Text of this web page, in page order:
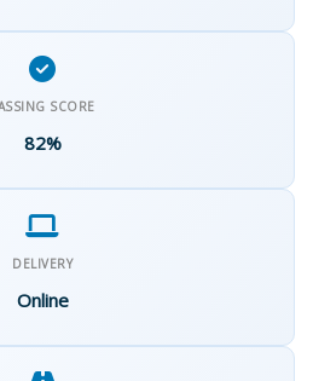
SCORE
82%
DELIVERY
Online